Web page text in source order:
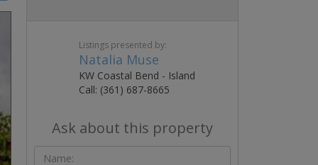
Listings presented by:
Natalia Muse
KW Coastal Bend - Island
Call: (361) 687-8665
Ask about this property